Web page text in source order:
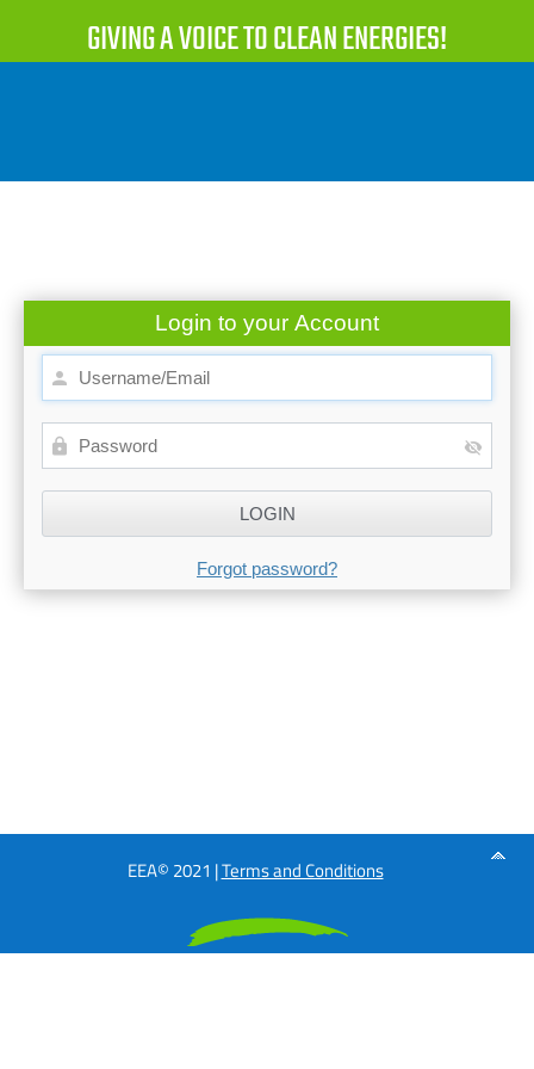
GIVING A VOICE TO CLEAN ENERGIES!
Login to your Account
Forgot password?
EEA© 2021 |Terms and Conditions